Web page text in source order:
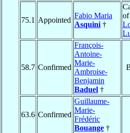
75.1 Appointed
Fabio Maria
Asquini †
of
58.7 Confirmed
François-
Antoine-
Marie-
Ambroise-
Benjamin
Baduel †
63.6 Confirmed
Guillaume-
Marie-
Frédéric
Bouange †